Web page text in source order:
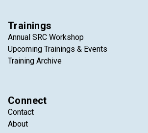
Trainings
Annual SRC Workshop
Upcoming Trainings & Events
Training Archive
Connect
Contact
About